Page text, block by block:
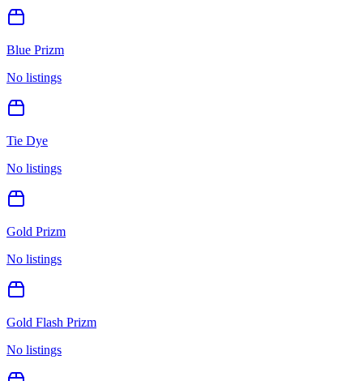
Blue Prizm
No listings
Tie Dye
No listings
Gold Prizm
No listings
Gold Flash Prizm
No listings